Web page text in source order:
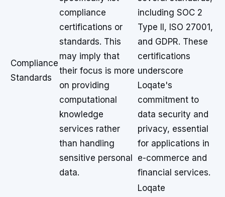
Compliance
Standards
compliance
certifications or
standards. This
may imply that
their focus is more
on providing
computational
knowledge
services rather
than handling
sensitive personal
data.
including SOC 2
Type II, ISO 27001,
and GDPR. These
certifications
underscore
Loqate's
commitment to
data security and
privacy, essential
for applications in
e-commerce and
financial services.
Loqate